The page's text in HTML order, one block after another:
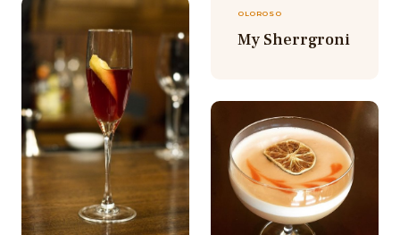
OLOROSO
My Sherrgroni